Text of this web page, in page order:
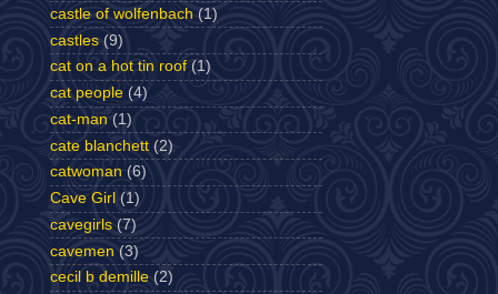
castle of wolfenbach (1)
castles (9)
cat on a hot tin roof (1)
cat people (4)
cat-man (1)
cate blanchett (2)
catwoman (6)
Cave Girl (1)
cavegirls (7)
cavemen (3)
cecil b demille (2)